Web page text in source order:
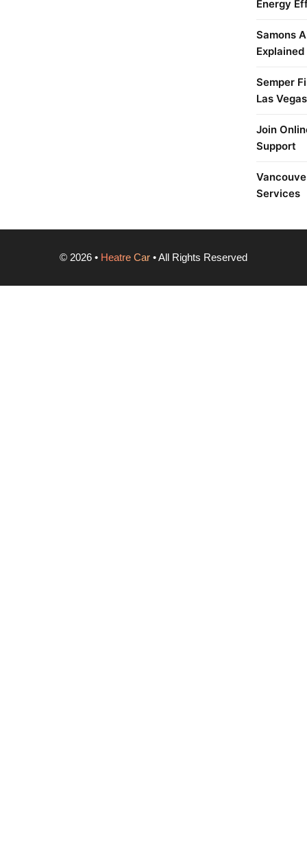
Energy
Samons
Explained
Semper
Las Vegas
Join
Support
Services
© 2026 • Heatre Car • All Rights Reserved